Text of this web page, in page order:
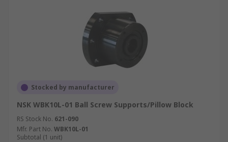
Stocked by manufacturer
NSK WBK10L-01 Ball Screw Supports/Pillow Block
RS Stock No. 621-090
Mfr. Part No. WBK10L-01
Subtotal (1 unit)